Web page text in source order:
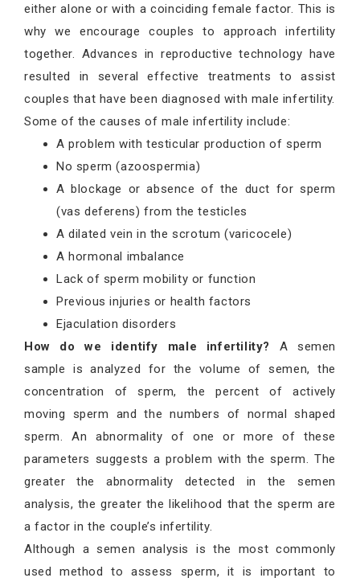
either alone or with a coinciding female factor. This is
why we encourage couples to approach infertility
together. Advances in reproductive technology have
resulted in several effective treatments to assist
couples that have been diagnosed with male infertility.
Some of the causes of male infertility include:
A problem with testicular production of sperm
No sperm (azoospermia)
A blockage or absence of the duct for sperm
(vas deferens) from the testicles
A dilated vein in the scrotum (varicocele)
A hormonal imbalance
Lack of sperm mobility or function
Previous injuries or health factors
Ejaculation disorders
How do we identify male infertility?
A semen
sample is analyzed for the volume of semen, the
concentration of sperm, the percent of actively
moving sperm and the numbers of normal shaped
sperm. An abnormality of one or more of these
parameters suggests a problem with the sperm. The
greater the abnormality detected in the semen
analysis, the greater the likelihood that the sperm are
a factor in the couple’s infertility.
Although a semen analysis is the most commonly
used method to assess sperm, it is important to